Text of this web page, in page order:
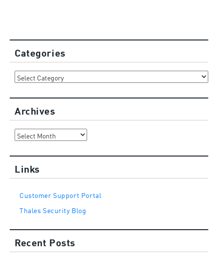
Categories
Categories
Archives
Archives
Links
Customer Support Portal
Thales Security Blog
Recent Posts